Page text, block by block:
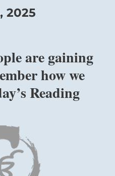
2025
are gaining
how we
Reading